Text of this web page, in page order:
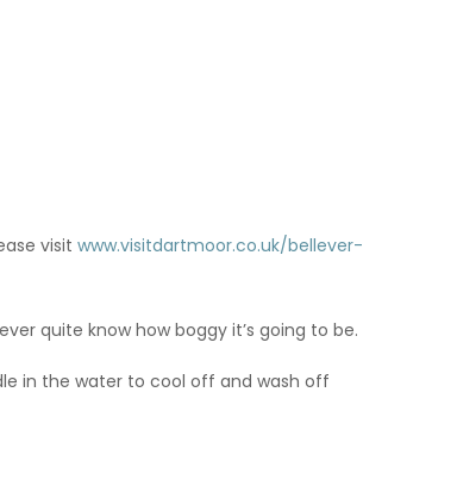
visitwww.visitdartmoor.co.uk/bellever-
quite know how boggy it’s going to be.
in the water to cool off and wash off